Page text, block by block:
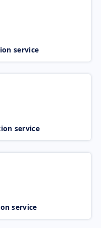
service
service
service